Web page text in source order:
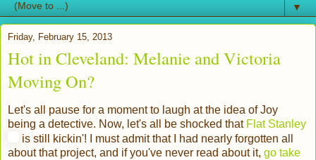
▼
Friday, February 15, 2013
Hot in Cleveland: Melanie and Victoria
Moving On?
Let's all pause for a moment to laugh at the idea of Joy
being a detective. Now, let's all be shocked that Flat Stanley
is still kickin'! I must admit that I had nearly forgotten all
about that project, and if you've never read about it, go take